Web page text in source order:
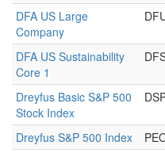
DFA US Large
Company
DFA US Sustainability
Core 1
Dreyfus Basic S&P 500
Stock Index
Dreyfus S&P 500 Index